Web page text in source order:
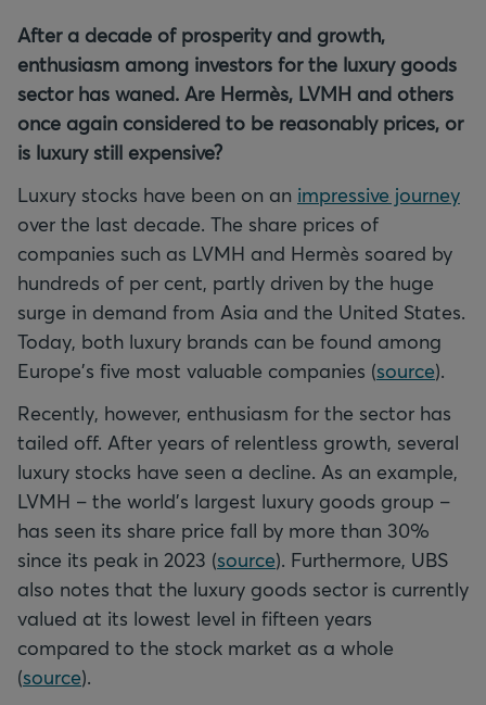
After a decade of prosperity and growth,
enthusiasm among investors for the luxury goods
sector has waned. Are Hermès, LVMH and others
once again considered to be reasonably prices, or
is luxury still expensive?
Luxury stocks have been on an impressive journey
over the last decade. The share prices of
companies such as LVMH and Hermès soared by
hundreds of per cent, partly driven by the huge
surge in demand from Asia and the United States.
Today, both luxury brands can be found among
Europe's five most valuable companies (source).
Recently, however, enthusiasm for the sector has
tailed off. After years of relentless growth, several
luxury stocks have seen a decline. As an example,
LVMH – the world's largest luxury goods group –
has seen its share price fall by more than 30%
since its peak in 2023 (source). Furthermore, UBS
also notes that the luxury goods sector is currently
valued at its lowest level in fifteen years
compared to the stock market as a whole
(source).